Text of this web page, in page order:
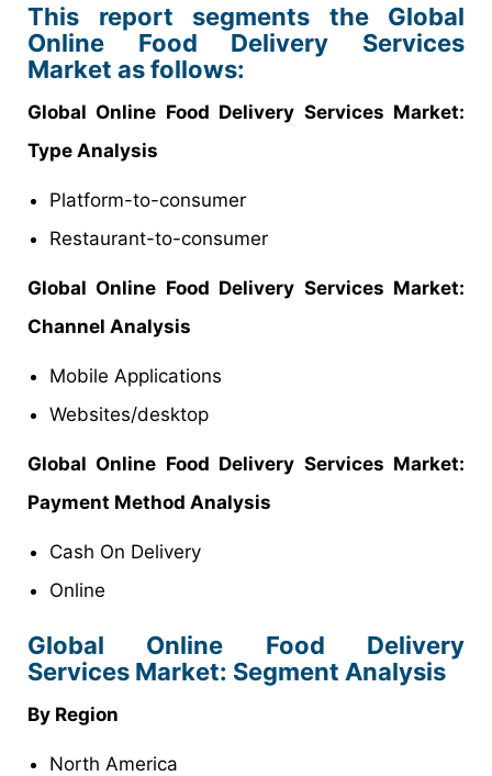
This report segments the Global
Online Food Delivery Services
Market as follows:
Global Online Food Delivery Services Market:
Type Analysis
Platform-to-consumer
Restaurant-to-consumer
Global Online Food Delivery Services Market:
Channel Analysis
Mobile Applications
Websites/desktop
Global Online Food Delivery Services Market:
Payment Method Analysis
Cash On Delivery
Online
Global Online Food Delivery
Services Market: Segment Analysis
By Region
North America